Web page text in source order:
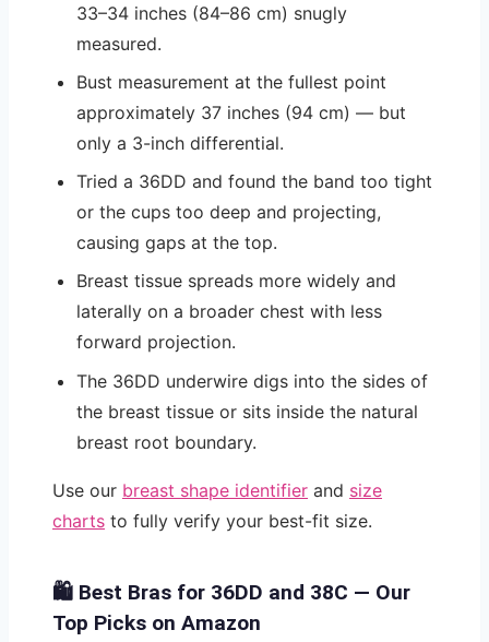
33–34 inches (84–86 cm) snugly
measured.
Bust measurement at the fullest point
approximately 37 inches (94 cm) — but
only a 3-inch differential.
Tried a 36DD and found the band too tight
or the cups too deep and projecting,
causing gaps at the top.
Breast tissue spreads more widely and
laterally on a broader chest with less
forward projection.
The 36DD underwire digs into the sides of
the breast tissue or sits inside the natural
breast root boundary.
Use our breast shape identifier and size
charts to fully verify your best-fit size.
🛍️ Best Bras for 36DD and 38C — Our
Top Picks on Amazon